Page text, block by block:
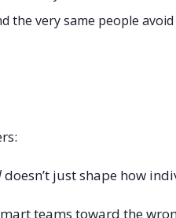
the very same people
doesn’t just shape how
teams toward the